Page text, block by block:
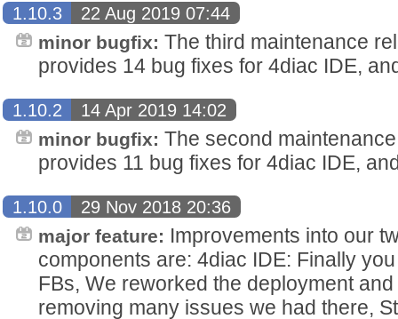
1.10.3
22 Aug 2019 07:44
minor bugfix: The third maintenance
provides 14 bug fixes for 4diac IDE,
1.10.2
14 Apr 2019 14:02
minor bugfix: The second
provides 11 bug fixes for 4diac IDE,
1.10.0
29 Nov 2018 20:36
major feature: Improvements into our
components are: 4diac IDE: Finally
FBs, We reworked the deployment
removing many issues we had there,